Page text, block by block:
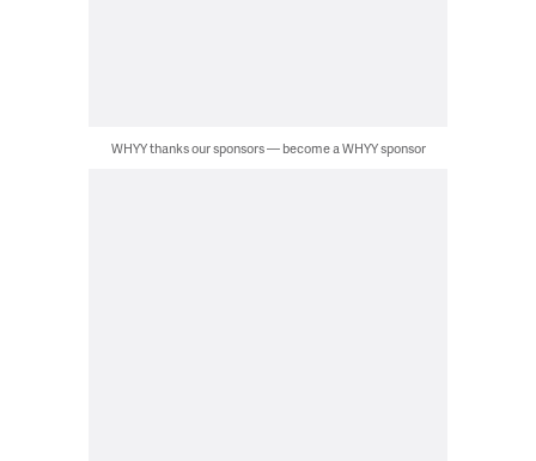
WHYY thanks our sponsors — become a WHYY sponsor